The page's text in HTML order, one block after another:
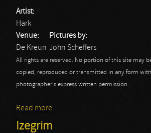
Artist:
Hark
Venue:
De Kreun
Pictures by:
John Scheffers
All rights are reserved. No portion of this site may
copied, reproduced or transmitted in any form
photographer's express written permission.
Read more
Izegrim